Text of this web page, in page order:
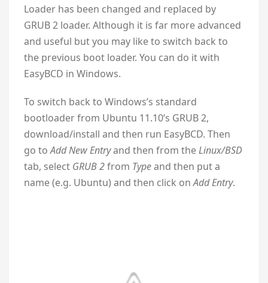
Loader has been changed and replaced by
GRUB 2 loader. Although it is far more advanced
and useful but you may like to switch back to
the previous boot loader. You can do it with
EasyBCD in Windows.
To switch back to Windows’s standard
bootloader from Ubuntu 11.10’s GRUB 2,
download/install and then run EasyBCD. Then
go toAdd New Entryand then from theLinux/BSD
tab, select GRUB 2from Typeand then put a
name (e.g. Ubuntu) and then click onAdd Entry.